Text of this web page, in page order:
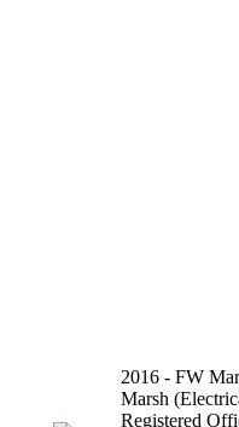
2016 - FW
Marsh
Registered